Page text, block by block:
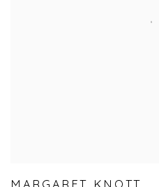
MARGARET KNOTT